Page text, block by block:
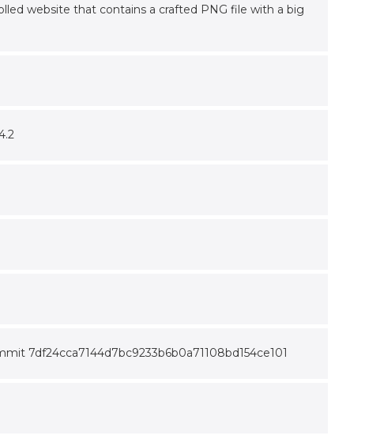
website that contains a crafted PNG file with a big
7df24cca7144d7bc9233b6b0a71108bd154ce101